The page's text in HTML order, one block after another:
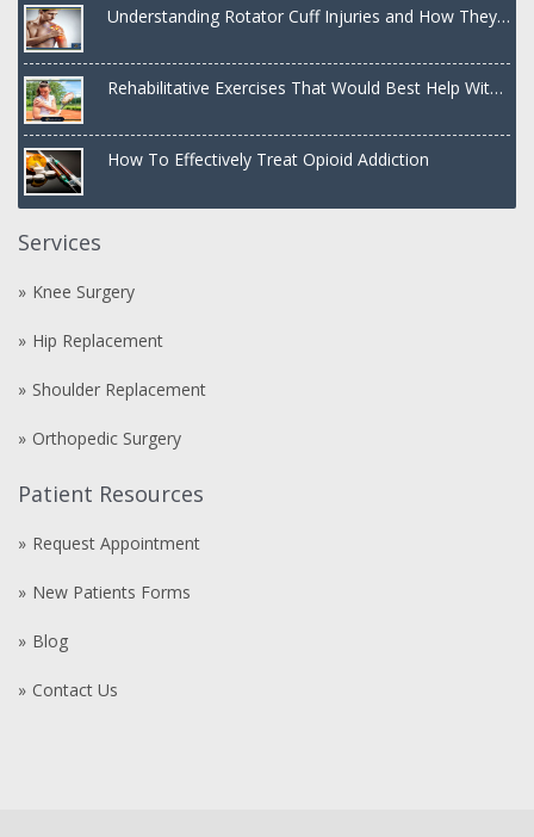
Understanding Rotator Cuff Injuries and How They
Rehabilitative Exercises That Would Best Help With
How To Effectively Treat Opioid Addiction
Services
Knee Surgery
Hip Replacement
Shoulder Replacement
Orthopedic Surgery
Patient Resources
Request Appointment
New Patients Forms
Blog
Contact Us